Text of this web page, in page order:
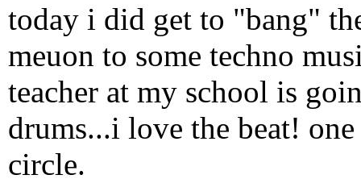
today i did get to "bang"
meuon to some techno
teacher at my school is
drums...i love the beat!
circle.